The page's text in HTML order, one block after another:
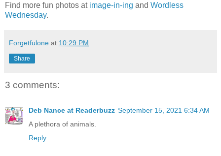
Find more fun photos at image-in-ing and Wordless
Wednesday.
Forgetfulone at 10:29 PM
Share
3 comments:
Deb Nance at Readerbuzz September 15, 2021 6:34 AM
A plethora of animals.
Reply